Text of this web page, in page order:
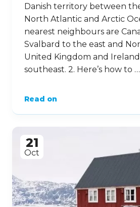
Danish territory between
North Atlantic and Arctic
nearest neighbours are
Svalbard to the east and
United Kingdom and
southeast. 2. Here’s how to …
Read on
21
Oct